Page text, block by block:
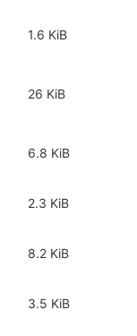
1.6 KiB
26 KiB
6.8 KiB
2.3 KiB
8.2 KiB
3.5 KiB